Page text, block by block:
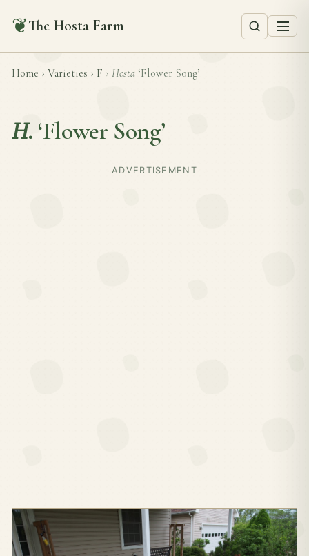
❦The Hosta Farm
Home › Varieties › F › Hosta ‘Flower Song’
H. ‘Flower Song’
ADVERTISEMENT